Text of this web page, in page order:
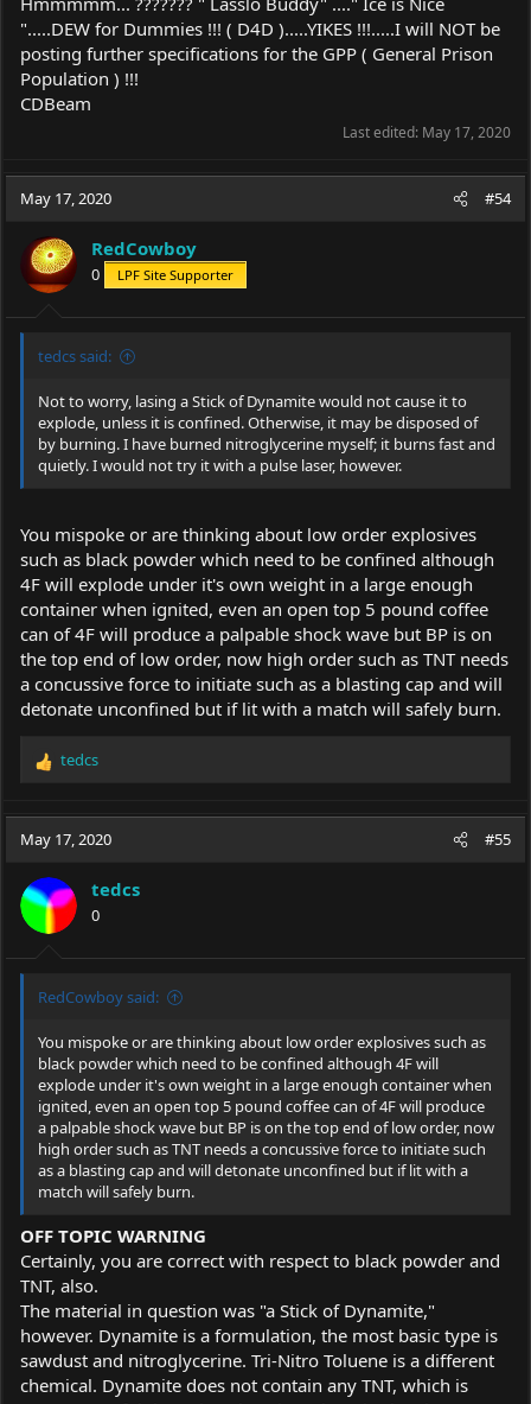
".....DEW for Dummies !!! ( D4D ).....YIKES !!!.....I will NOT be
posting further specifications for the GPP ( General Prison
Population ) !!!
CDBeam
Last edited: May 17, 2020
May 17, 2020 #54
RedCowboy
0 LPF Site Supporter
tedcs said:
Not to worry, lasing a Stick of Dynamite would not cause it to
explode, unless it is confined. Otherwise, it may be disposed of
by burning. I have burned nitroglycerine myself; it burns fast and
quietly. I would not try it with a pulse laser, however.
You mispoke or are thinking about low order explosives
such as black powder which need to be confined although
4F will explode under it's own weight in a large enough
container when ignited, even an open top 5 pound coffee
can of 4F will produce a palpable shock wave but BP is on
the top end of low order, now high order such as TNT needs
a concussive force to initiate such as a blasting cap and will
detonate unconfined but if lit with a match will safely burn.
R
a
c
i
o
s
:
tedcs
May 17, 2020 #55
tedcs
0
RedCowboy said:
You mispoke or are thinking about low order explosives such as
black powder which need to be confined although 4F will
explode under it's own weight in a large enough container when
ignited, even an open top 5 pound coffee can of 4F will produce
a palpable shock wave but BP is on the top end of low order, now
high order such as TNT needs a concussive force to initiate such
as a blasting cap and will detonate unconfined but if lit with a
match will safely burn.
OFF TOPIC WARNING
Certainly, you are correct with respect to black powder and
TNT, also.
The material in question was "a Stick of Dynamite,"
however. Dynamite is a formulation, the most basic type is
sawdust and nitroglycerine. Tri-Nitro Toluene is a different
chemical. Dynamite does not contain any TNT, which is